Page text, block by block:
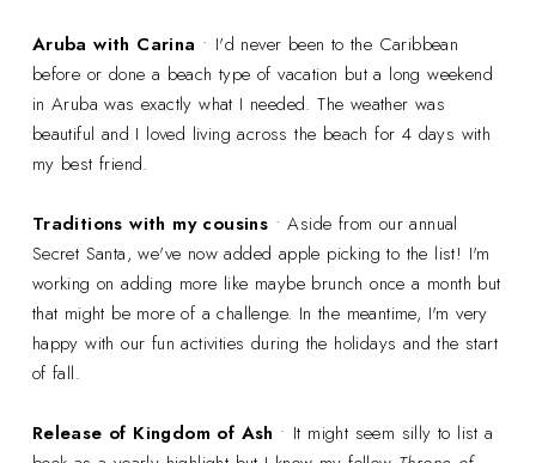
Aruba with Carina • I'd never been to the Caribbean
before or done a beach type of vacation but a long weekend
in Aruba was exactly what I needed. The weather was
beautiful and I loved living across the beach for 4 days with
my best friend.
Traditions with my cousins • Aside from our annual
Secret Santa, we've now added apple picking to the list! I'm
working on adding more like maybe brunch once a month but
that might be more of a challenge. In the meantime, I'm very
happy with our fun activities during the holidays and the start
of fall.
Release of Kingdom of Ash • It might seem silly to list a